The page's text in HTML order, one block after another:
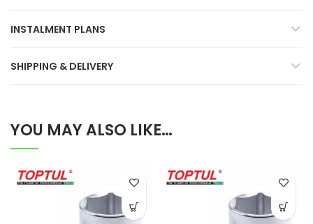
INSTALMENT PLANS
SHIPPING & DELIVERY
YOU MAY ALSO LIKE…